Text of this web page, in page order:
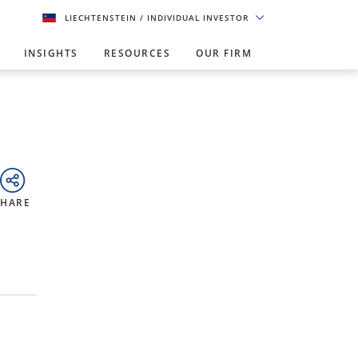
LIECHTENSTEIN / INDIVIDUAL INVESTOR
INSIGHTS RESOURCES OUR FIRM